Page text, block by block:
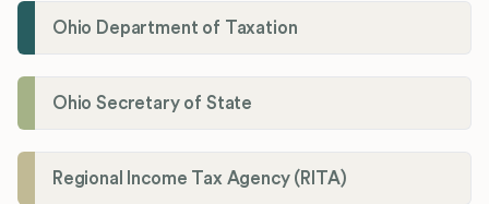
Ohio Department of Taxation
Ohio Secretary of State
Regional Income Tax Agency (RITA)